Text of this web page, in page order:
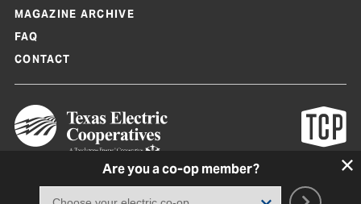
Are you a co-op member?
MAGAZINE ARCHIVE
FAQ
CONTACT
Texas Co-op Power Magazine and TexasCoopPower.com are produced by